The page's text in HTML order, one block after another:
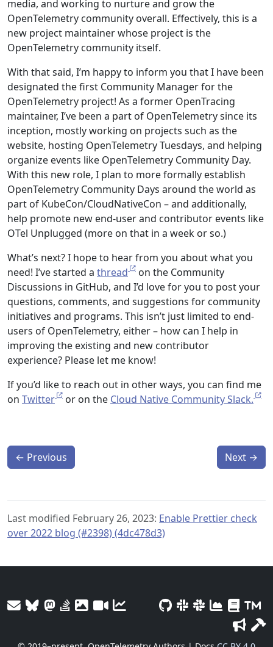
media, and working to nurture and grow the
OpenTelemetry community overall. Effectively, this is a
new project maintainer whose project is the
OpenTelemetry community itself.
With that said, I’m happy to inform you that I have been
designated the first Community Manager for the
OpenTelemetry project! As a former OpenTracing
maintainer, I’ve been a part of OpenTelemetry since its
inception, mostly working on projects such as the
website, hosting OpenTelemetry Tuesdays, and helping
organize events like OpenTelemetry Community Day.
With this new role, I plan to more formally establish
OpenTelemetry Community Days around the world as
part of KubeCon/CloudNativeCon – and additionally,
help promote new end-user and contributor events like
OTel Unplugged (more on that in a week or so.)
What’s next? I hope to hear from you about what you
need! I’ve started a thread
on the Community
Discussions in GitHub, and I’d love for you to post your
questions, comments, and suggestions for community
initiatives and programs. This isn’t just limited to end-
users of OpenTelemetry, either – how can I help in
improving the existing and new contributor
experience? Please let me know!
If you’d like to reach out in other ways, you can find me
on Twitter or on the Cloud Native Community Slack.
← Previous Next →
Last modified February 26, 2023: Enable Prettier check
over 2022 blog (#2398) (4dc478d3)